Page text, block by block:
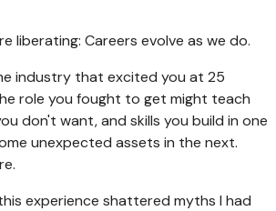
liberating: Careers evolve as we do.
industry that excited you at 25
role you fought to get might teach
don't want, and skills you build in one
unexpected assets in the next.
experience shattered myths I had